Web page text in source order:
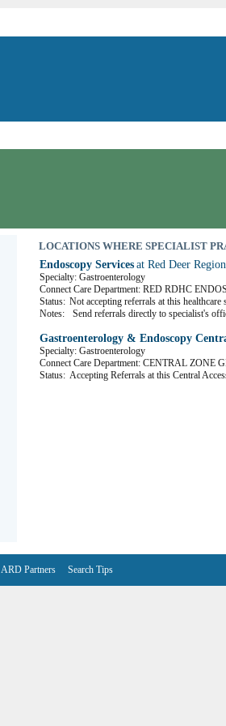
LOCATIONS WHERE SPECIALIST
Endoscopy Services at Red Deer
Specialty: Gastroenterology
Connect Care Department: RED RDHC
Status: Not accepting referrals at this healthcare
Notes:
Send referrals directly to specialist's
Gastroenterology & Endoscopy
Specialty: Gastroenterology
Connect Care Department: CENTRAL ZONE
Status: Accepting Referrals at this Central
ARD Partners Search Tips